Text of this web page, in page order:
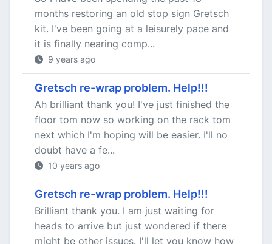
months restoring an old stop sign Gretsch
kit. I've been going at a leisurely pace and
it is finally nearing comp...
9 years ago
Gretsch re-wrap problem. Help!!!
Ah brilliant thank you! I've just finished the
floor tom now so working on the rack tom
next which I'm hoping will be easier. I'll no
doubt have a fe...
10 years ago
Gretsch re-wrap problem. Help!!!
Brilliant thank you. I am just waiting for
heads to arrive but just wondered if there
might be other issues. I'll let you know how